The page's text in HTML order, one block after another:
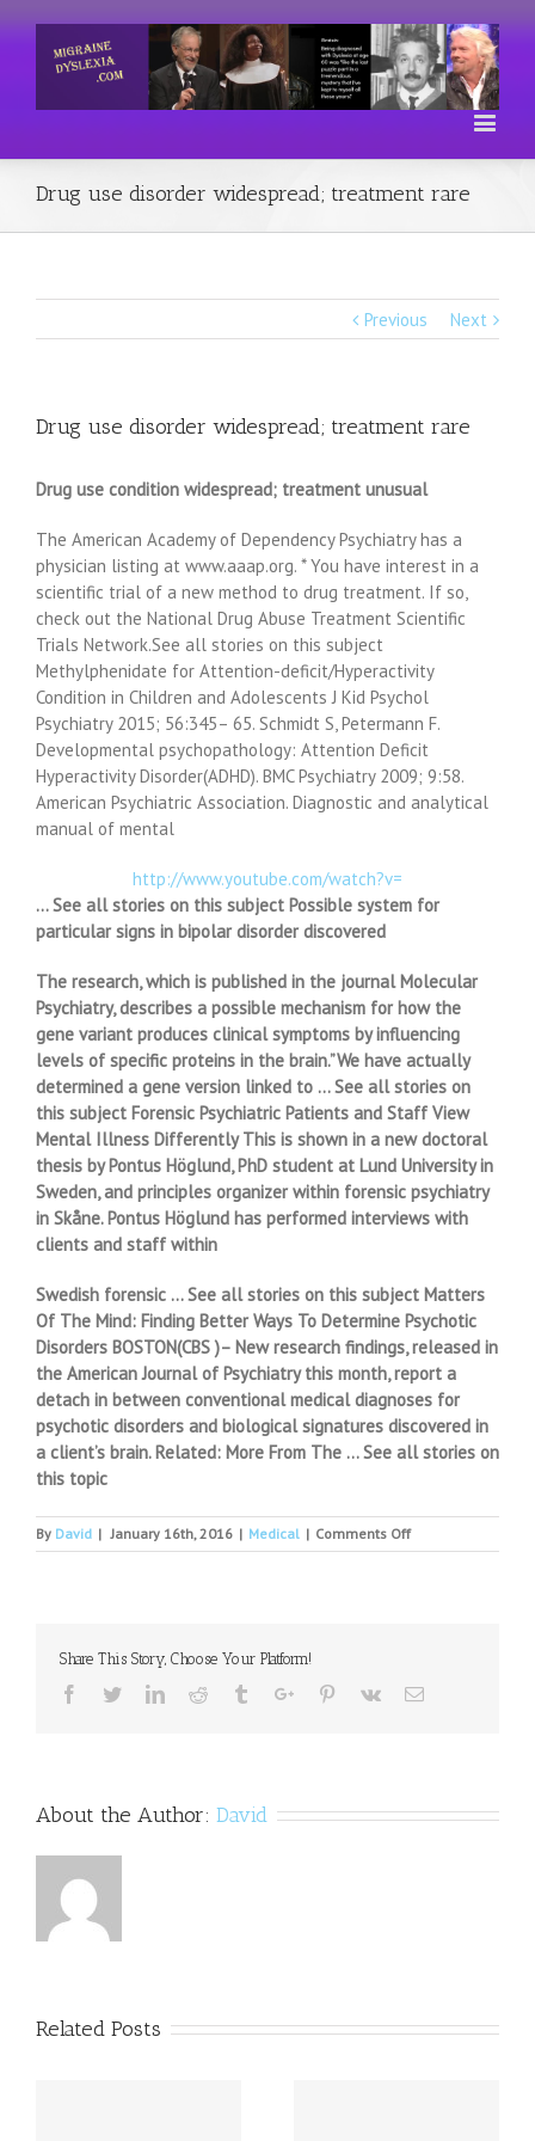
Drug use disorder widespread; treatment rare
Previous Next
Drug use disorder widespread; treatment rare
Drug use condition widespread; treatment unusual
The American Academy of Dependency Psychiatry has a
physician listing at www.aaap.org. * You have interest in a
scientific trial of a new method to drug treatment. If so,
check out the National Drug Abuse Treatment Scientific
Trials Network.See all stories on this subject
Methylphenidate for Attention-deficit/Hyperactivity
Condition in Children and Adolescents J Kid Psychol
Psychiatry 2015; 56:345– 65. Schmidt S, Petermann F.
Developmental psychopathology: Attention Deficit
Hyperactivity Disorder(ADHD). BMC Psychiatry 2009; 9:58.
American Psychiatric Association. Diagnostic and analytical
manual of mental
http://www.youtube.com/watch?v=
… See all stories on this subject Possible system for
particular signs in bipolar disorder discovered
The research, which is published in the journal Molecular
Psychiatry, describes a possible mechanism for how the
gene variant produces clinical symptoms by influencing
levels of specific proteins in the brain.”We have actually
determined a gene version linked to … See all stories on
this subject Forensic Psychiatric Patients and Staff View
Mental Illness Differently This is shown in a new doctoral
thesis by Pontus Höglund, PhD student at Lund University in
Sweden, and principles organizer within forensic psychiatry
in Skåne. Pontus Höglund has performed interviews with
clients and staff within
Swedish forensic … See all stories on this subject Matters
Of The Mind: Finding Better Ways To Determine Psychotic
Disorders BOSTON(CBS )– New research findings, released in
the American Journal of Psychiatry this month, report a
detach in between conventional medical diagnoses for
psychotic disorders and biological signatures discovered in
a client’s brain. Related: More From The … See all stories on
this topic
By David | January 16th, 2016 | Medical | Comments Offon
Drug
Share This Story, Choose Your Platform!
Facebook
TwitterLinkedinReddit TumblrGoogle+Pinterest
Vk Email
About the Author: David
Related Posts